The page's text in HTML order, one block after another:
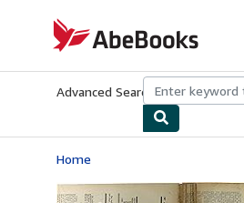
AbeBooks.com
Advanced Search Browse
Home